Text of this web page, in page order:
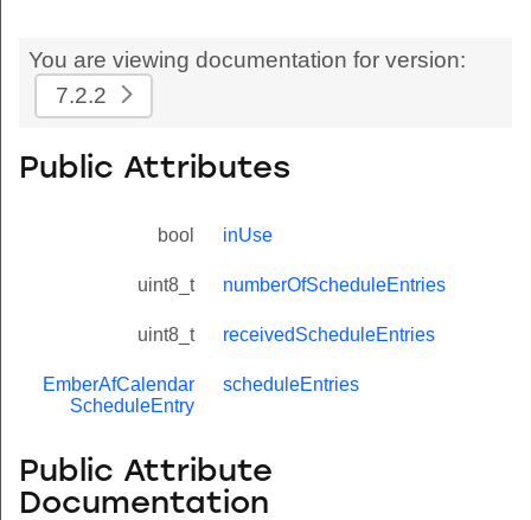
You are viewing documentation for version:
7.2.2
Public Attributes
bool inUse
uint8_t numberOfScheduleEntries
uint8_t receivedScheduleEntries
EmberAfCalendar
ScheduleEntry
scheduleEntries
Public Attribute
Documentation